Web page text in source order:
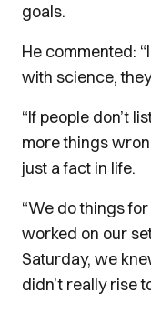
goals.
He commented:
with science,
“If people don’t
more things
just a fact in life.
“We do things
worked on our
Saturday, we
didn’t really rise